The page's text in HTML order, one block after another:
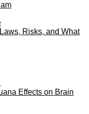
Risks, and What
Effects on Brain